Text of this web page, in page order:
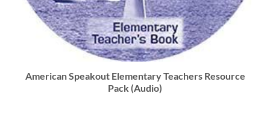
American Speakout Elementary Teachers Resource
Pack (Audio)